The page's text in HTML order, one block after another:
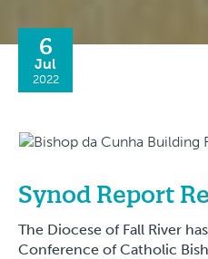
6
Jul
2022
Synod Report
The Diocese of Fall River
Conference of Catholic